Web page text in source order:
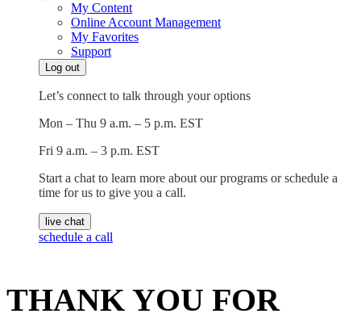
My Content
Online Account Management
My Favorites
Support
Log out
Let’s connect to talk through your options
Mon – Thu 9 a.m. – 5 p.m. EST
Fri 9 a.m. – 3 p.m. EST
Start a chat to learn more about our programs or schedule a
time for us to give you a call.
live chat
schedule a call
THANK YOU FOR